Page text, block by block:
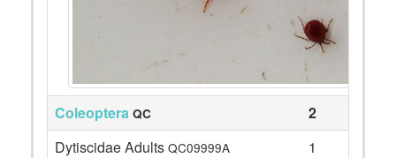
Coleoptera QC
2
Dytiscidae Adults QC09999A
1